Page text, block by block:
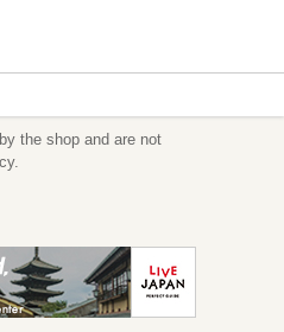
the shop and are not